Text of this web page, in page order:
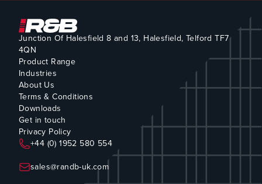
Junction Of Halesfield 8 and 13, Halesfield, Telford TF7
4QN
Product Range
Industries
About Us
Terms & Conditions
Downloads
Get in touch
Privacy Policy
+44 (0) 1952 580 554
sales@randb-uk.com